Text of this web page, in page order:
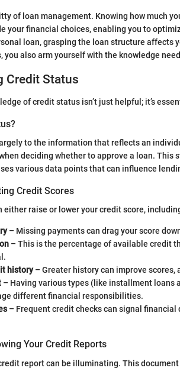
of loan management. Knowing how much
your financial choices, enabling you to
loan, grasping the loan structure affects
you also arm yourself with the knowledge
Credit Status
of credit status isn’t just helpful; it’s
to the information that reflects an
deciding whether to approve a loan. This
various data points that can influence
Credit Scores
either raise or lower your credit score,
– Missing payments can drag your score
– This is the percentage of available credit
history– Greater history can improve scores,
– Having various types (like installment loans
different financial responsibilities.
– Frequent credit checks can signal
Your Credit Reports
report can be illuminating. This